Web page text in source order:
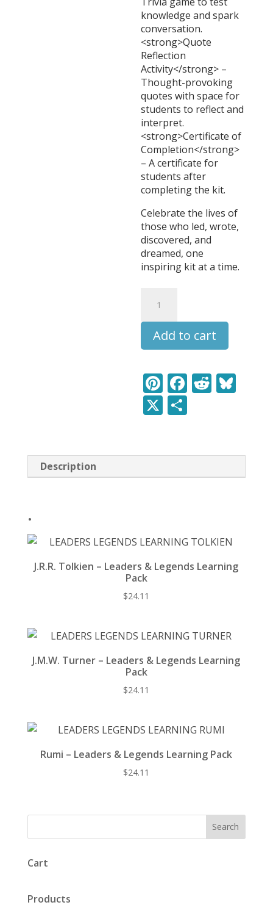
knowledge and spark
conversation.
<strong>Quote
Reflection
Activity</strong> –
Thought-provoking
quotes with space for
students to reflect and
interpret.
<strong>Certificate of
Completion</strong>
– A certificate for
students after
completing the kit.
Celebrate the lives of
those who led, wrote,
discovered, and
dreamed, one
inspiring kit at a time.
Great
Leaders
Legends
Learning
Pack
quantity
Add to cart
Pi
nt
er
st
F
o
o
R
t y
X
e
Description
.
J.R.R. Tolkien – Leaders & Legends Learning
Pack
$24.11
J.M.W. Turner – Leaders & Legends Learning
Pack
$24.11
Rumi – Leaders & Legends Learning Pack
$24.11
Cart
Products